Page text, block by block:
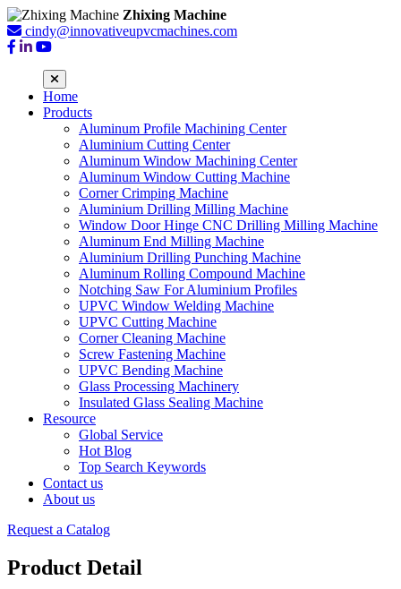
Zhixing Machine
cindy@innovativeupvcmachines.com
Home
Products
Aluminum Profile Machining Center
Aluminium Cutting Center
Aluminum Window Machining Center
Aluminum Window Cutting Machine
Corner Crimping Machine
Aluminium Drilling Milling Machine
Window Door Hinge CNC Drilling Milling Machine
Aluminum End Milling Machine
Aluminium Drilling Punching Machine
Aluminum Rolling Compound Machine
Notching Saw For Aluminium Profiles
UPVC Window Welding Machine
UPVC Cutting Machine
Corner Cleaning Machine
Screw Fastening Machine
UPVC Bending Machine
Glass Processing Machinery
Insulated Glass Sealing Machine
Resource
Global Service
Hot Blog
Top Search Keywords
Contact us
About us
Request a Catalog
Product Detail